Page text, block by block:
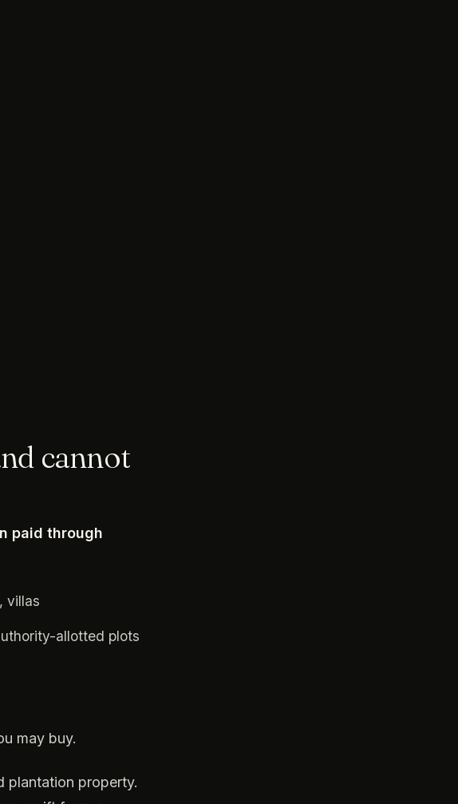
cannot
paid through
villas
allotted plots
may buy.
plantation property.